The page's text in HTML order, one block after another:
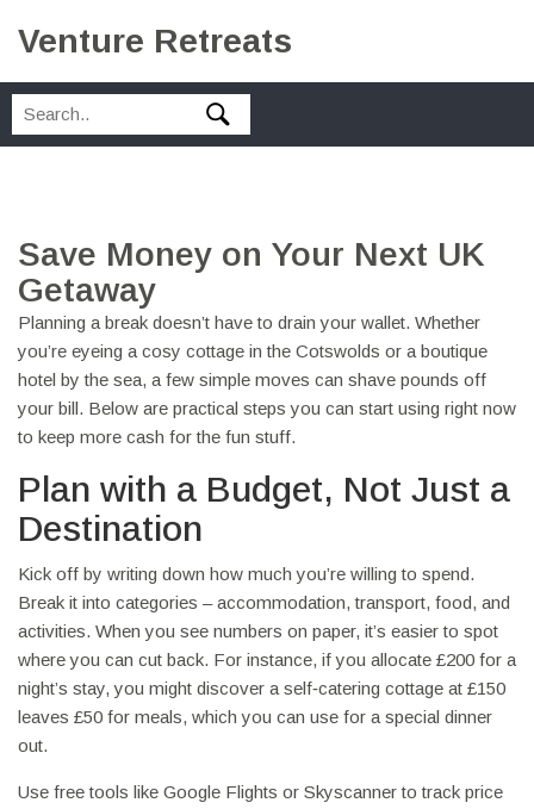
Venture Retreats
Save Money on Your Next UK
Getaway
Planning a break doesn’t have to drain your wallet. Whether
you’re eyeing a cosy cottage in the Cotswolds or a boutique
hotel by the sea, a few simple moves can shave pounds off
your bill. Below are practical steps you can start using right now
to keep more cash for the fun stuff.
Plan with a Budget, Not Just a
Destination
Kick off by writing down how much you’re willing to spend.
Break it into categories – accommodation, transport, food, and
activities. When you see numbers on paper, it’s easier to spot
where you can cut back. For instance, if you allocate £200 for a
night’s stay, you might discover a self‑catering cottage at £150
leaves £50 for meals, which you can use for a special dinner
out.
Use free tools like Google Flights or Skyscanner to track price